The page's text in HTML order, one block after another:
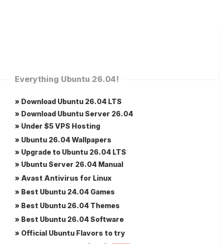
Everything Ubuntu 26.04!
» Download Ubuntu 26.04 LTS
» Download Ubuntu Server 26.04
» Under $5 VPS Hosting
» Ubuntu 26.04 Wallpapers
» Upgrade to Ubuntu 26.04 LTS
» Ubuntu Server 26.04 Manual
» Avast Antivirus for Linux
» Best Ubuntu 24.04 Games
» Best Ubuntu 26.04 Themes
» Best Ubuntu 26.04 Software
» Official Ubuntu Flavors to try